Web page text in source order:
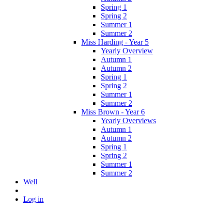
Spring 1
Spring 2
Summer 1
Summer 2
Miss Harding - Year 5
Yearly Overview
Autumn 1
Autumn 2
Spring 1
Spring 2
Summer 1
Summer 2
Miss Brown - Year 6
Yearly Overviews
Autumn 1
Autumn 2
Spring 1
Spring 2
Summer 1
Summer 2
Well
Log in